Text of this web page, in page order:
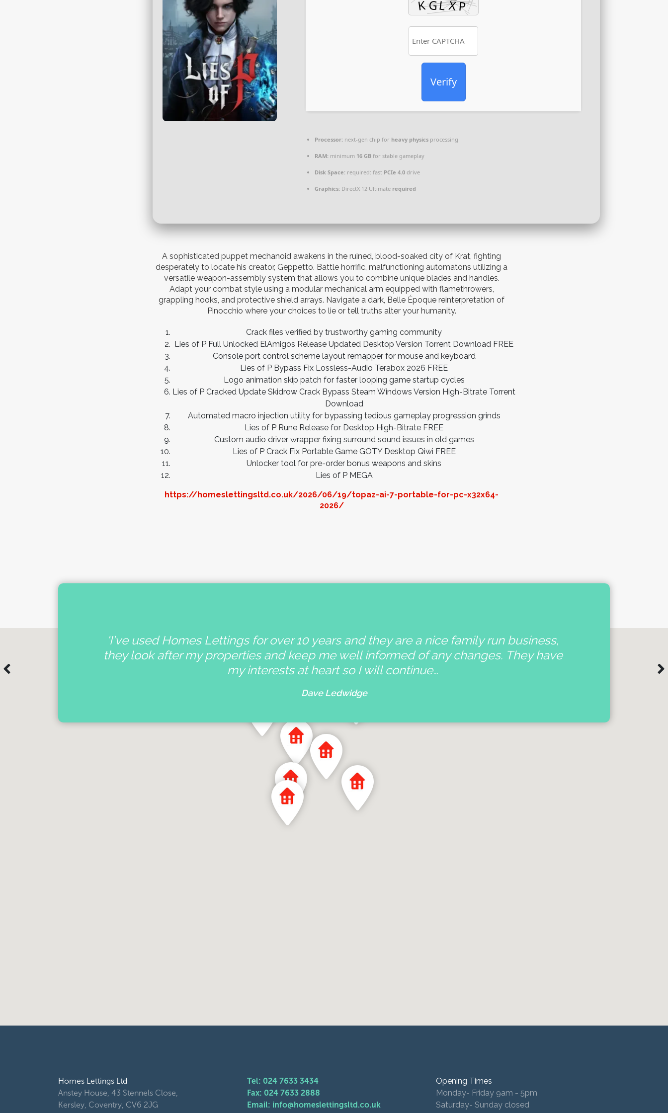
Verify
Processor: next-gen chip for heavy physics processing
RAM: minimum 16 GB for stable gameplay
Disk Space: required: fast PCIe 4.0 drive
Graphics: DirectX 12 Ultimate required
A sophisticated puppet mechanoid awakens in the ruined, blood-soaked city of Krat, fighting
desperately to locate his creator, Geppetto. Battle horrific, malfunctioning automatons utilizing a
versatile weapon-assembly system that allows you to combine unique blades and handles.
Adapt your combat style using a modular mechanical arm equipped with flamethrowers,
grappling hooks, and protective shield arrays. Navigate a dark, Belle Époque reinterpretation of
Pinocchio where your choices to lie or tell truths alter your humanity.
Crack files verified by trustworthy gaming community
Lies of P Full Unlocked ElAmigos Release Updated Desktop Version Torrent Download FREE
Console port control scheme layout remapper for mouse and keyboard
Lies of P Bypass Fix Lossless-Audio Terabox 2026 FREE
Logo animation skip patch for faster looping game startup cycles
Lies of P Cracked Update Skidrow Crack Bypass Steam Windows Version High-Bitrate Torrent
Download
Automated macro injection utility for bypassing tedious gameplay progression grinds
Lies of P Rune Release for Desktop High-Bitrate FREE
Custom audio driver wrapper fixing surround sound issues in old games
Lies of P Crack Fix Portable Game GOTY Desktop Qiwi FREE
Unlocker tool for pre-order bonus weapons and skins
Lies of P MEGA
https://homeslettingsltd.co.uk/2026/06/19/topaz-ai-7-portable-for-pc-x32x64-
2026/
'I've used Homes Lettings for over 10 years and they are a nice family run business,
they look after my properties and keep me well informed of any changes. They have
my interests at heart so I will continue…
Dave Ledwidge
Homes Lettings Ltd
Anstey House, 43 Stennels Close,
Kersley, Coventry, CV6 2JG
Tel: 024 7633 3434
Fax: 024 7633 2888
Email: info@homeslettingsltd.co.uk
Opening Times
Monday- Friday 9am - 5pm
Saturday- Sunday closed